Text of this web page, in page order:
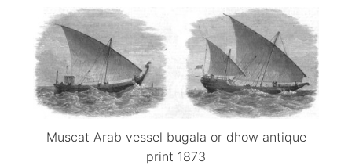
Muscat Arab vessel bugala or dhow antique
print 1873